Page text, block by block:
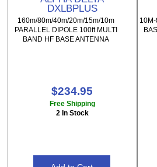
DXLBPLUS
160m/80m/40m/20m/15m/10m
PARALLEL DIPOLE 100ft MULTI
BAND HF BASE ANTENNA
$234.95
Free Shipping
2 In Stock